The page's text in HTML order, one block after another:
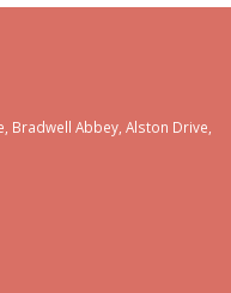
Bradwell Abbey, Alston Drive,